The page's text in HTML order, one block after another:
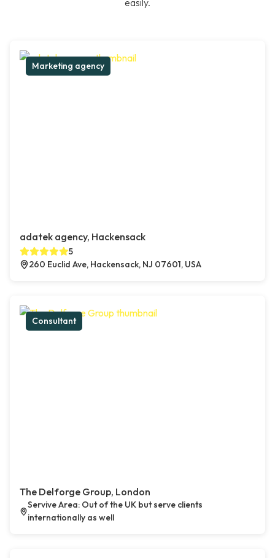
easily.
Marketing agency
adatek agency, Hackensack
5
260 Euclid Ave, Hackensack, NJ 07601, USA
Consultant
The Delforge Group, London
Servive Area: Out of the UK but serve clients
internationally as well